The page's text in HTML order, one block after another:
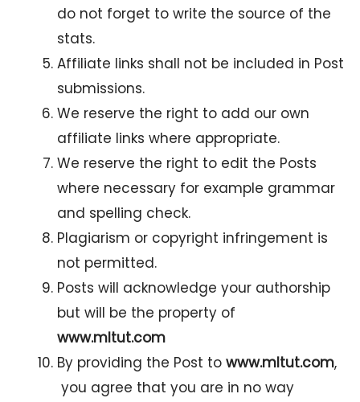
do not forget to write the source of the
stats.
Affiliate links shall not be included in Post
submissions.
We reserve the right to add our own
affiliate links where appropriate.
We reserve the right to edit the Posts
where necessary for example grammar
and spelling check.
Plagiarism or copyright infringement is
not permitted.
Posts will acknowledge your authorship
but will be the property of
www.mltut.com
By providing the Post to www.mltut.com,
you agree that you are in no way